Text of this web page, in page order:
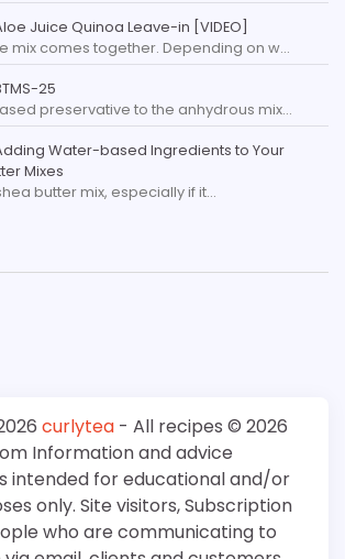
Juice Quinoa Leave-in [VIDEO]
mix comes together. Depending on w…
25
preservative to the anhydrous mix…
Water-based Ingredients to Your
Mixes
butter mix, especially if it…
curlytea - All recipes © 2026
Information and advice
intended for educational and/or
only. Site visitors, Subscription
who are communicating to